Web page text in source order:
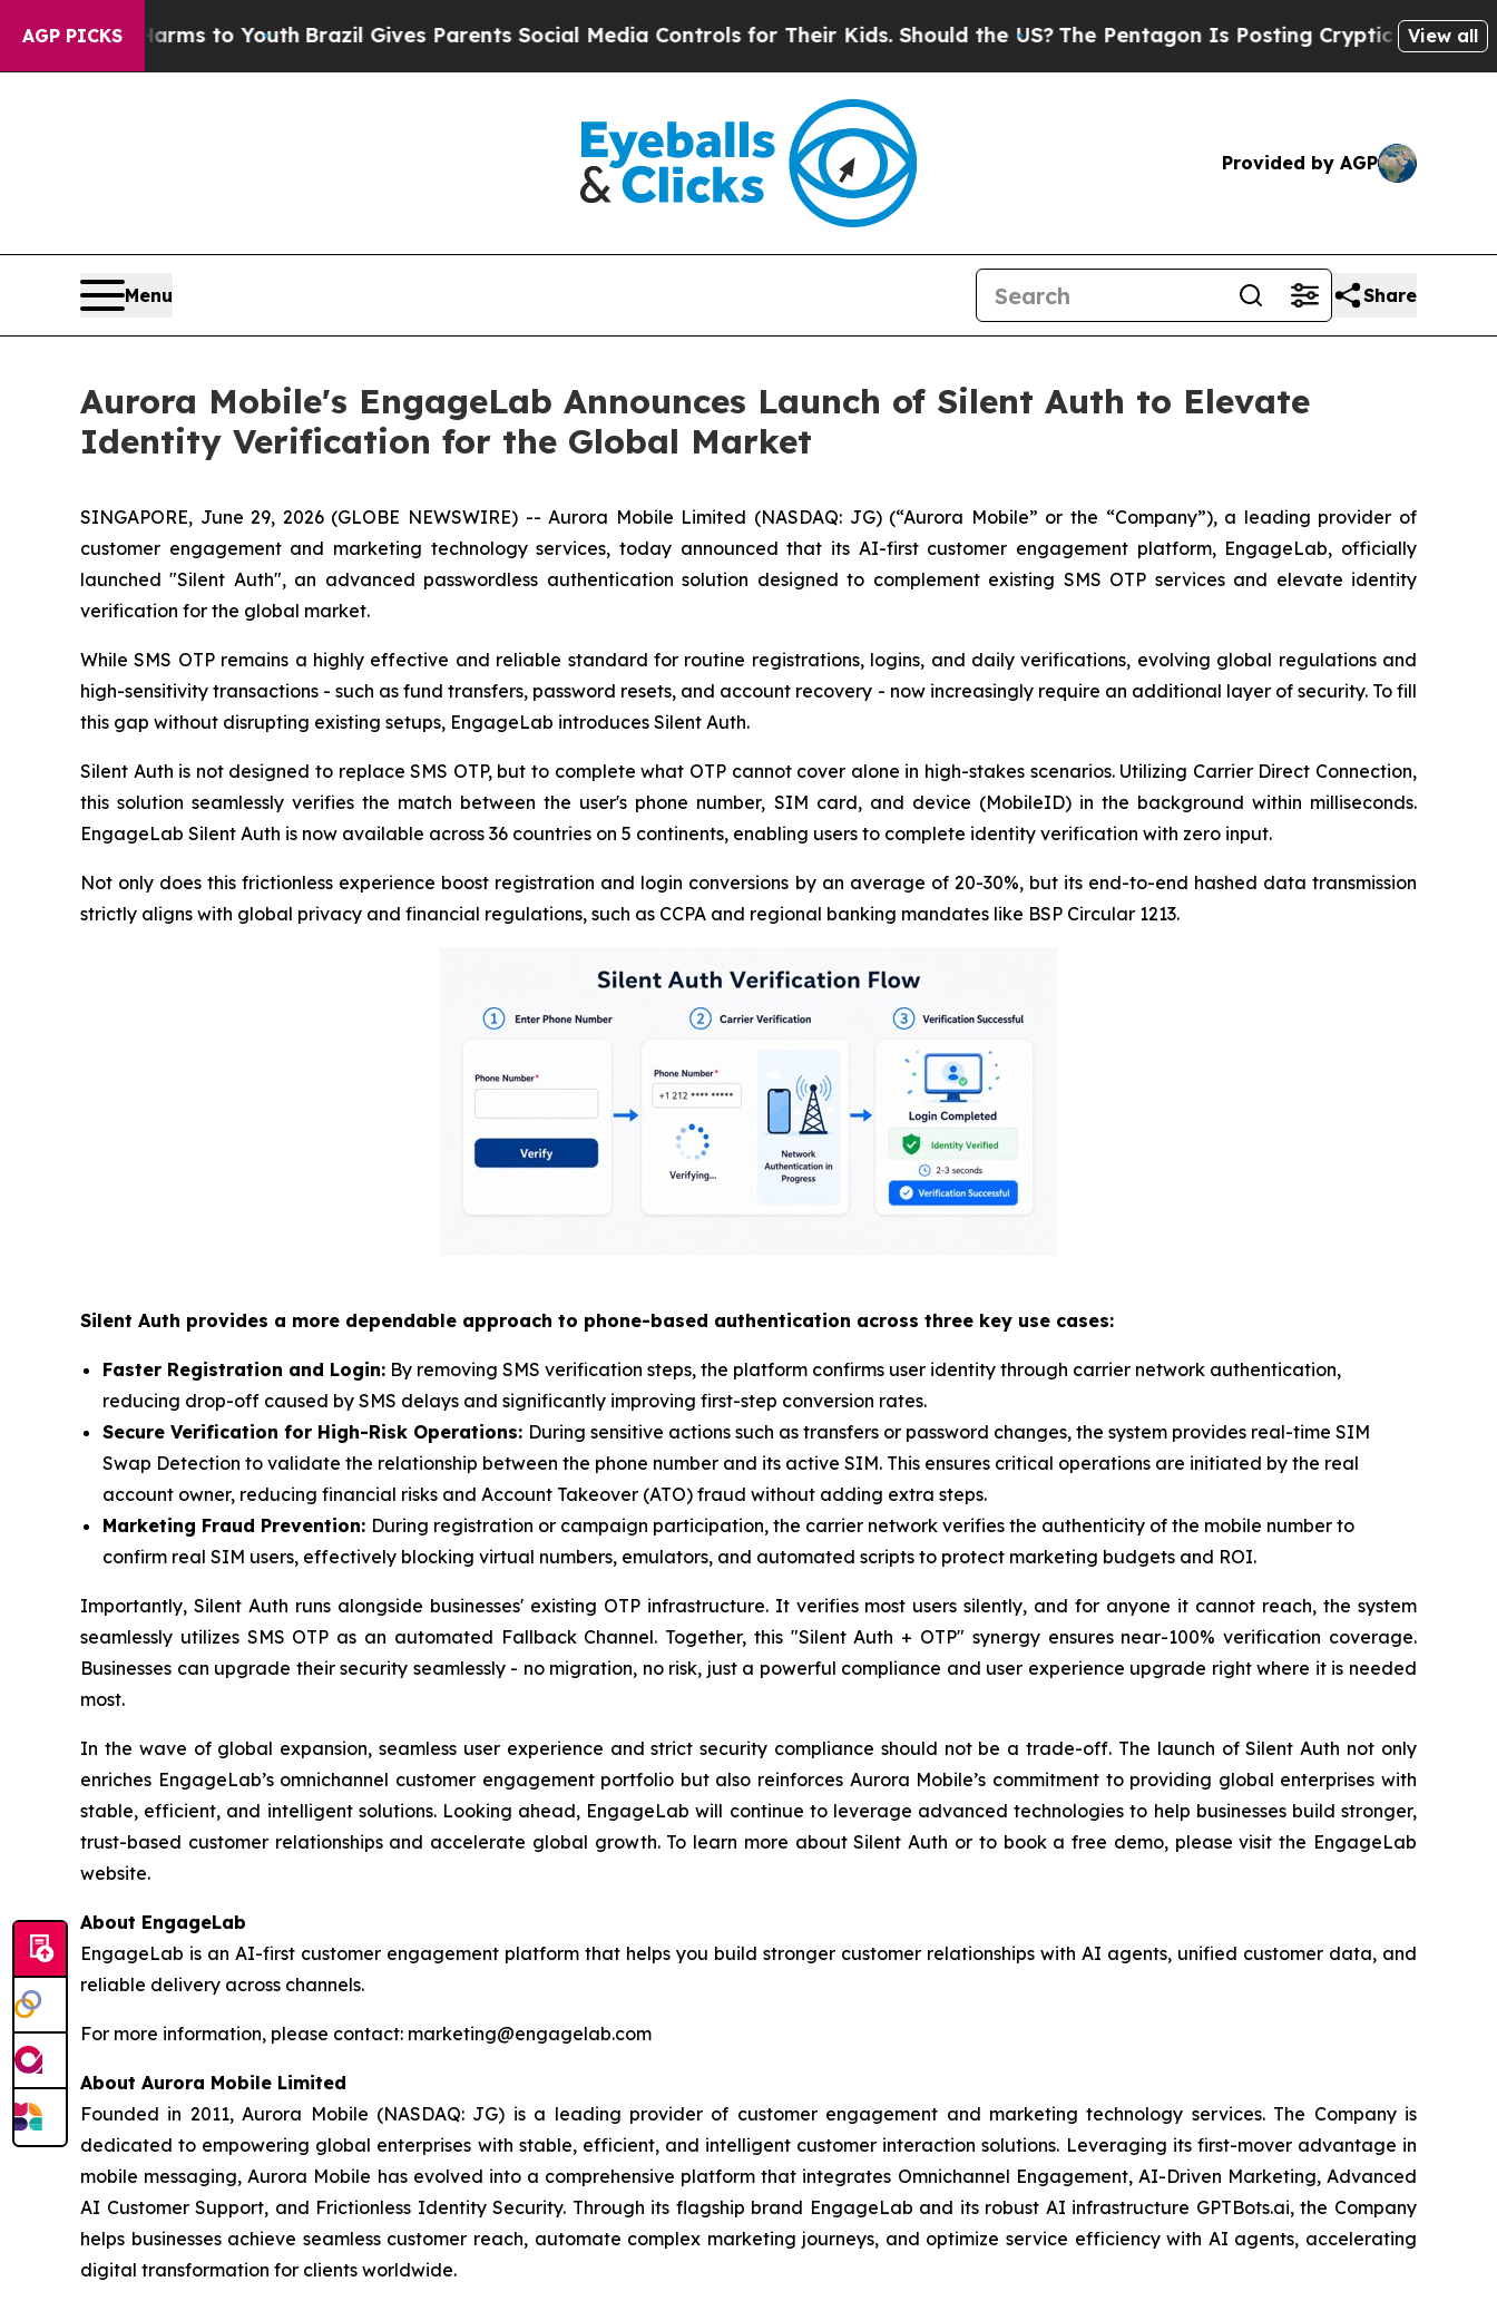
AGP PICKS
Harms to YouthBrazil Gives Parents Social Media Controls for Their Kids. Should the US?The Pentagon Is Posting Cryptic Biblical Messages
View all
Provided by AGP
Menu Share
Aurora Mobile's EngageLab Announces Launch of Silent Auth to Elevate
Identity Verification for the Global Market
SINGAPORE, June 29, 2026 (GLOBE NEWSWIRE) -- Aurora Mobile Limited (NASDAQ: JG) (“Aurora Mobile” or the “Company”), a leading provider of
customer engagement and marketing technology services, today announced that its AI-first customer engagement platform, EngageLab, officially
launched "Silent Auth", an advanced passwordless authentication solution designed to complement existing SMS OTP services and elevate identity
verification for the global market.
While SMS OTP remains a highly effective and reliable standard for routine registrations, logins, and daily verifications, evolving global regulations and
high-sensitivity transactions - such as fund transfers, password resets, and account recovery - now increasingly require an additional layer of security. To fill
this gap without disrupting existing setups, EngageLab introduces Silent Auth.
Silent Auth is not designed to replace SMS OTP, but to complete what OTP cannot cover alone in high-stakes scenarios. Utilizing Carrier Direct Connection,
this solution seamlessly verifies the match between the user's phone number, SIM card, and device (MobileID) in the background within milliseconds.
EngageLab Silent Auth is now available across 36 countries on 5 continents, enabling users to complete identity verification with zero input.
Not only does this frictionless experience boost registration and login conversions by an average of 20-30%, but its end-to-end hashed data transmission
strictly aligns with global privacy and financial regulations, such as CCPA and regional banking mandates like BSP Circular 1213.
Silent Auth provides a more dependable approach to phone-based authentication across three key use cases:
Faster Registration and Login: By removing SMS verification steps, the platform confirms user identity through carrier network authentication,
reducing drop-off caused by SMS delays and significantly improving first-step conversion rates.
Secure Verification for High-Risk Operations: During sensitive actions such as transfers or password changes, the system provides real-time SIM
Swap Detection to validate the relationship between the phone number and its active SIM. This ensures critical operations are initiated by the real
account owner, reducing financial risks and Account Takeover (ATO) fraud without adding extra steps.
Marketing Fraud Prevention: During registration or campaign participation, the carrier network verifies the authenticity of the mobile number to
confirm real SIM users, effectively blocking virtual numbers, emulators, and automated scripts to protect marketing budgets and ROI.
Importantly, Silent Auth runs alongside businesses' existing OTP infrastructure. It verifies most users silently, and for anyone it cannot reach, the system
seamlessly utilizes SMS OTP as an automated Fallback Channel. Together, this "Silent Auth + OTP" synergy ensures near-100% verification coverage.
Businesses can upgrade their security seamlessly - no migration, no risk, just a powerful compliance and user experience upgrade right where it is needed
most.
In the wave of global expansion, seamless user experience and strict security compliance should not be a trade-off. The launch of Silent Auth not only
enriches EngageLab’s omnichannel customer engagement portfolio but also reinforces Aurora Mobile’s commitment to providing global enterprises with
stable, efficient, and intelligent solutions. Looking ahead, EngageLab will continue to leverage advanced technologies to help businesses build stronger,
trust-based customer relationships and accelerate global growth. To learn more about Silent Auth or to book a free demo, please visit the EngageLab
website.
About EngageLab
EngageLab is an AI-first customer engagement platform that helps you build stronger customer relationships with AI agents, unified customer data, and
reliable delivery across channels.
For more information, please contact: marketing@engagelab.com
About Aurora Mobile Limited
Founded in 2011, Aurora Mobile (NASDAQ: JG) is a leading provider of customer engagement and marketing technology services. The Company is
dedicated to empowering global enterprises with stable, efficient, and intelligent customer interaction solutions. Leveraging its first-mover advantage in
mobile messaging, Aurora Mobile has evolved into a comprehensive platform that integrates Omnichannel Engagement, AI-Driven Marketing, Advanced
AI Customer Support, and Frictionless Identity Security. Through its flagship brand EngageLab and its robust AI infrastructure GPTBots.ai, the Company
helps businesses achieve seamless customer reach, automate complex marketing journeys, and optimize service efficiency with AI agents, accelerating
digital transformation for clients worldwide.